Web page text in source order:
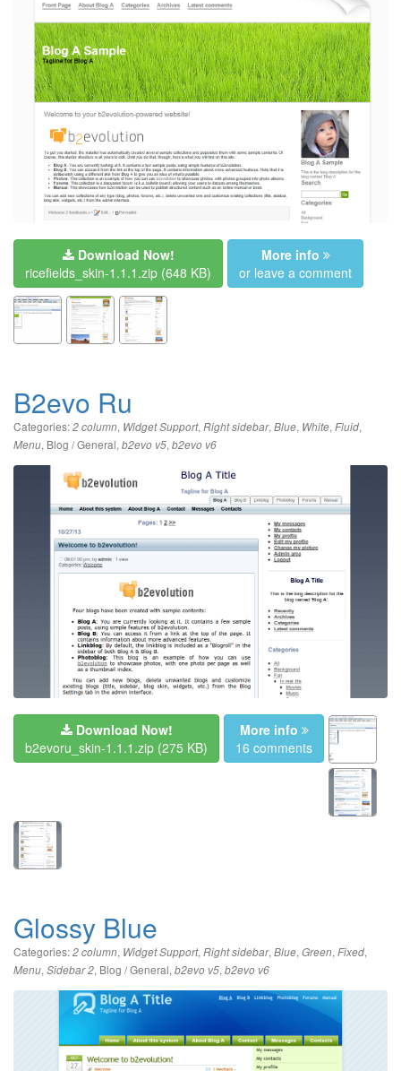
Download Now!
ricefields_skin-1.1.1.zip (648 KB)
More info
or leave a comment
B2evo Ru
Categories:2 column, Widget Support, Right sidebar, Blue, White, Fluid,
Menu, Blog / General, b2evo v5, b2evo v6
Download Now!
b2evoru_skin-1.1.1.zip (275 KB)
More info
16 comments
Glossy Blue
Categories:2 column, Widget Support, Right sidebar, Blue, Green, Fixed,
Menu, Sidebar 2, Blog / General, b2evo v5, b2evo v6